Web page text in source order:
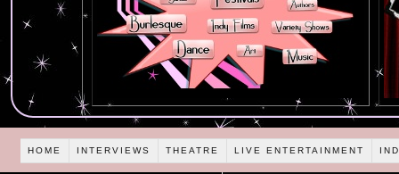
HOME INTERVIEWS THEATRE LIVE ENTERTAINMENT